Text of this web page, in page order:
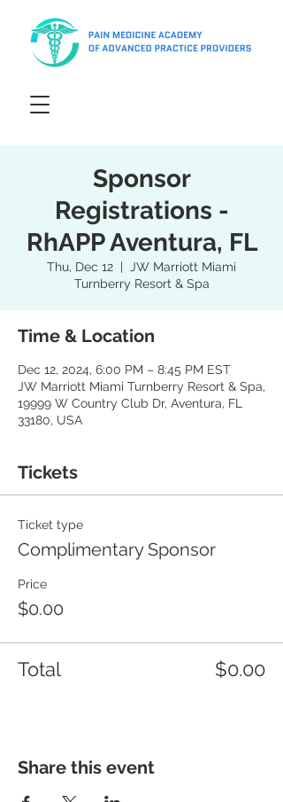
Sponsor
Registrations -
RhAPP Aventura, FL
Thu, Dec 12
  |
JW Marriott Miami
Turnberry Resort & Spa
Time & Location
Dec 12, 2024, 6:00 PM – 8:45 PM EST
JW Marriott Miami Turnberry Resort & Spa,
19999 W Country Club Dr, Aventura, FL
33180, USA
Tickets
Ticket type
Complimentary Sponsor
Price
$0.00
Total $0.00
Share this event